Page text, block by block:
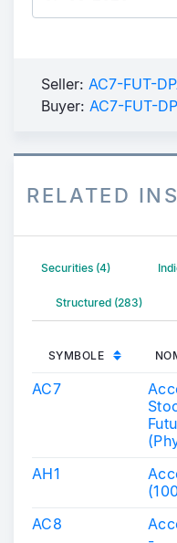
Seller: AC7-FUT-
Buyer: AC7-FUT-
RELATED
Securities (4)
Structured (283)
SYMBOLE
AC7
AH1
AC8